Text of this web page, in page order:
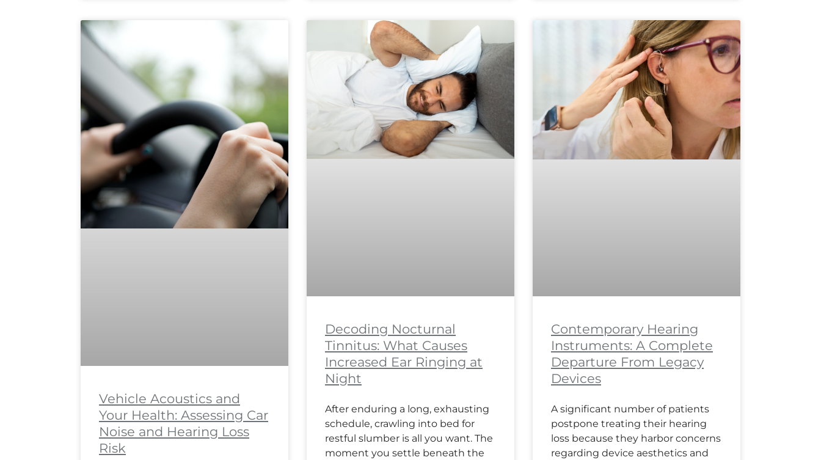
Vehicle Acoustics and
Your Health: Assessing Car
Noise and Hearing Loss
Risk
Decoding Nocturnal
Tinnitus: What Causes
Increased Ear Ringing at
Night
After enduring a long, exhausting
schedule, crawling into bed for
restful slumber is all you want. The
moment you settle beneath the
Contemporary Hearing
Instruments: A Complete
Departure From Legacy
Devices
A significant number of patients
postpone treating their hearing
loss because they harbor concerns
regarding device aesthetics and